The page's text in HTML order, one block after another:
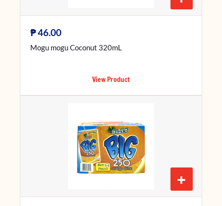
₱46.00
Mogu mogu Coconut 320mL
View Product
+